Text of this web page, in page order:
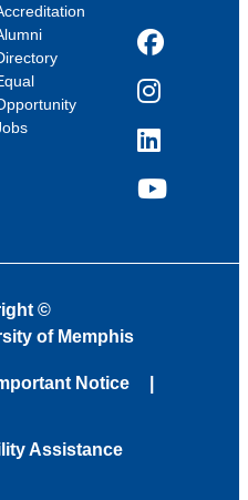
Facebook
Instagram
LinkedIn
YouTube
©
of Memphis
Notice
Assistance